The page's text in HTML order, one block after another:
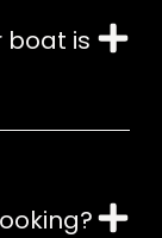
boat is